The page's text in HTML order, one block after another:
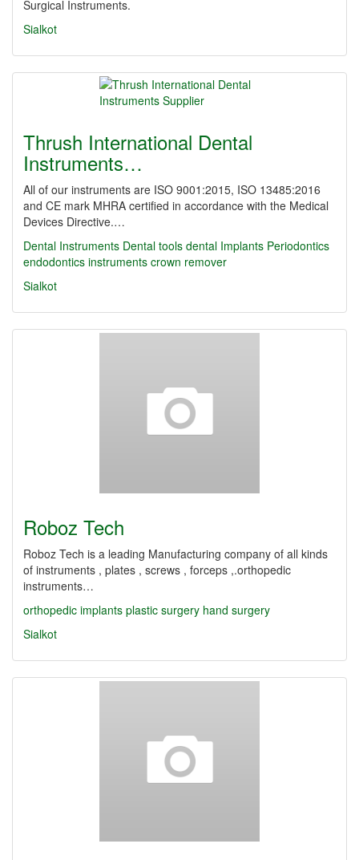
Surgical Instruments.
Sialkot
Thrush International Dental
Instruments…
All of our instruments are ISO 9001:2015, ISO 13485:2016
and CE mark MHRA certified in accordance with the Medical
Devices Directive.…
Dental Instruments Dental tools dental Implants Periodontics
endodontics instruments crown remover
Sialkot
Roboz Tech
Roboz Tech is a leading Manufacturing company of all kinds
of instruments , plates , screws , forceps ,.orthopedic
instruments…
orthopedic implants plastic surgery hand surgery
Sialkot